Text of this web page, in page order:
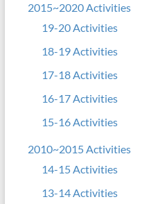
2015~2020 Activities
19-20 Activities
18-19 Activities
17-18 Activities
16-17 Activities
15-16 Activities
2010~2015 Activities
14-15 Activities
13-14 Activities